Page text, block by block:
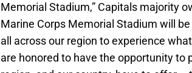
Memorial Stadium,” Capitals majority
Marine Corps Memorial Stadium will
all across our region to experience
are honored to have the opportunity to